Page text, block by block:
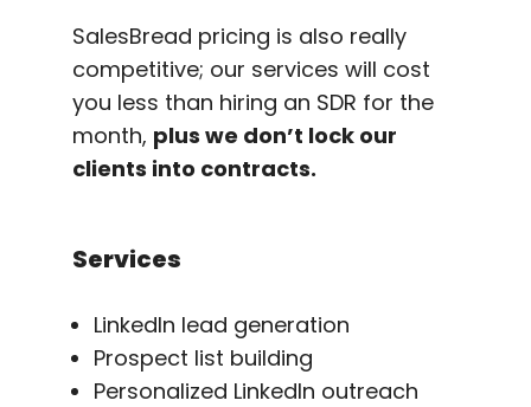
SalesBread pricing is also really
competitive; our services will cost
you less than hiring an SDR for the
month, plus we don’t lock our
clients into contracts.
Services
LinkedIn lead generation
Prospect list building
Personalized LinkedIn outreach